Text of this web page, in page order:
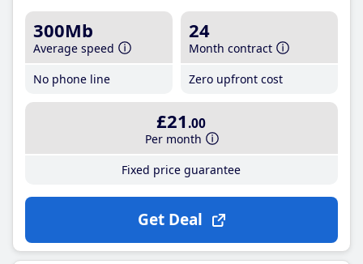
300Mb
Average speed
No phone line
24
Month contract
Zero upfront cost
£21 .00
Per month
Fixed price guarantee
Get Deal